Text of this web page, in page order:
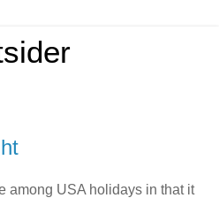
among USA holidays in that it